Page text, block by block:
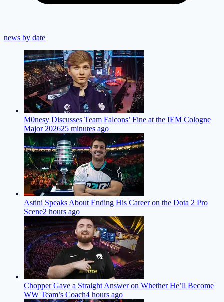
news by date
M0nesy Discusses Team Falcons’ Fine at the IEM Cologne
Major 202625 minutes ago
Astini Speaks About Ending His Career on the Dota 2 Pro
Scene2 hours ago
Chopper Gave a Straight Answer on Whether He’ll Become
WW Team’s Coach4 hours ago